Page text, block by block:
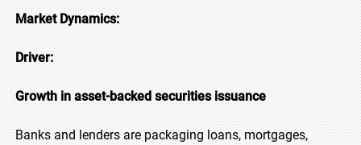
Market Dynamics:
Driver:
Growth in asset-backed securities issuance
Banks and lenders are packaging loans, mortgages,